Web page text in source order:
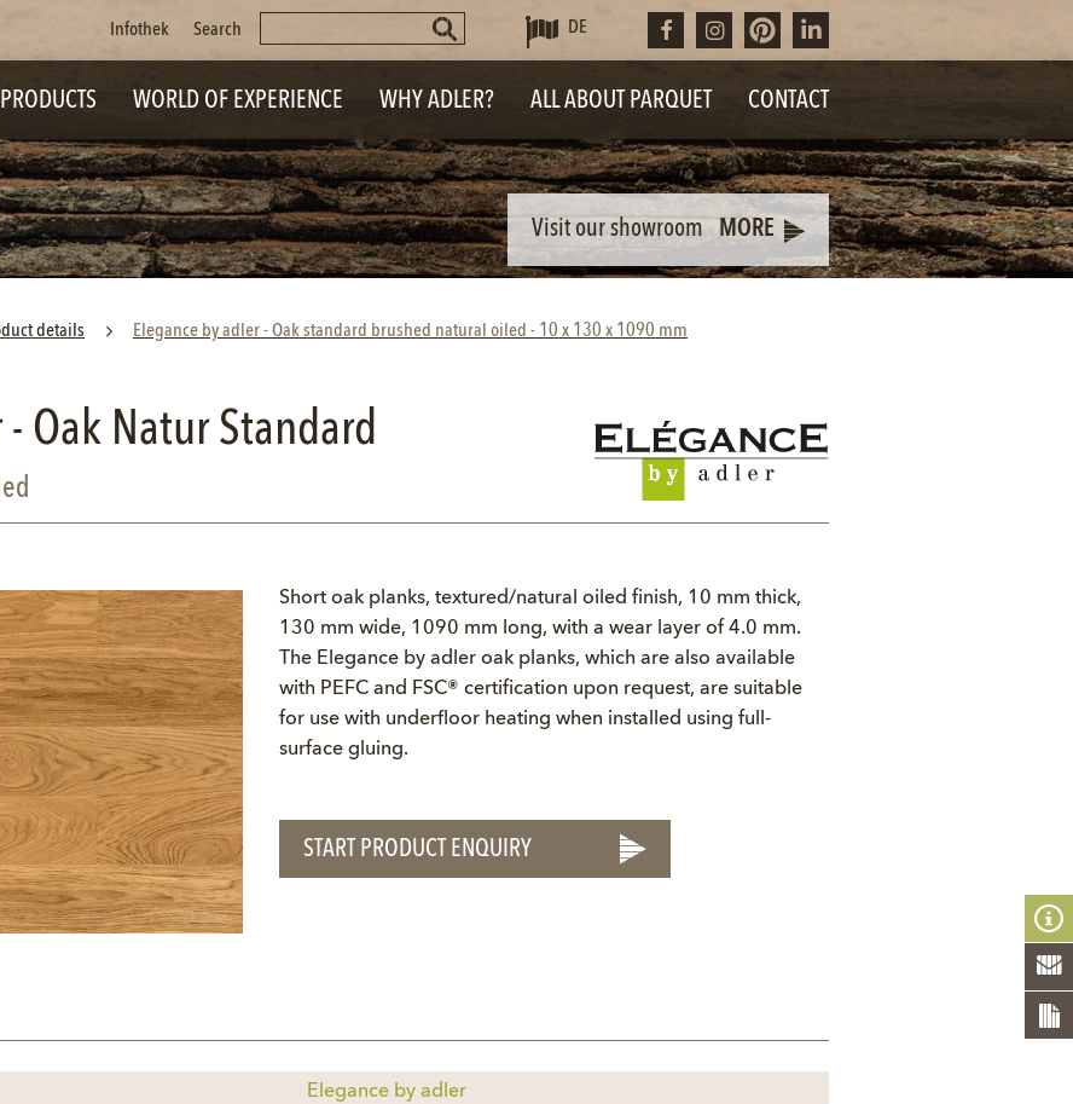
DE
Skip
navigation
Infothek Search
Visit our showroom MORE
WORLD OF EXPERIENCE WHY ADLER? ALL ABOUT PARQUET CONTACT
details Elegance by adler - Oak standard brushed natural oiled - 10 x 130 x 1090 mm
Oak Natur Standard
Short oak planks, textured/natural oiled finish, 10 mm thick,
130 mm wide, 1090 mm long, with a wear layer of 4.0 mm.
The Elegance by adler oak planks, which are also available
with PEFC and FSC® certification upon request, are suitable
for use with underfloor heating when installed using full-
surface gluing.
START PRODUCT ENQUIRY
Elegance by adler